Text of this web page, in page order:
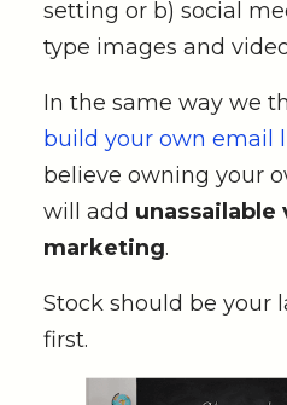
setting or b) social
type images and
In the same way we
build your own email
believe owning your
will add unassailable
marketing.
Stock should be your
first.